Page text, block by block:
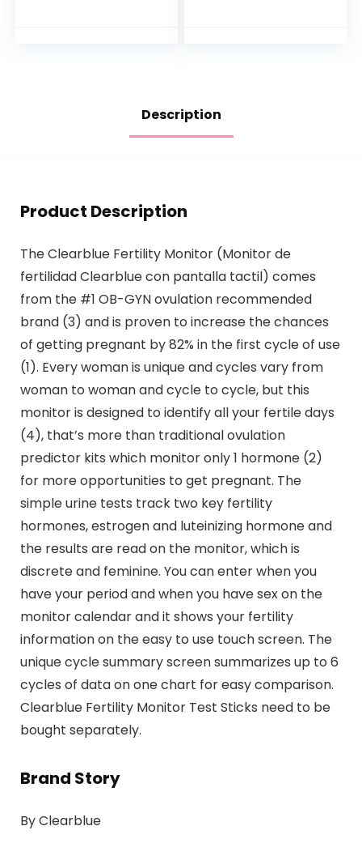
Description
Product Description
The Clearblue Fertility Monitor (Monitor de
fertilidad Clearblue con pantalla tactil) comes
from the #1 OB-GYN ovulation recommended
brand (3) and is proven to increase the chances
of getting pregnant by 82% in the first cycle of use
(1). Every woman is unique and cycles vary from
woman to woman and cycle to cycle, but this
monitor is designed to identify all your fertile days
(4), that’s more than traditional ovulation
predictor kits which monitor only 1 hormone (2)
for more opportunities to get pregnant. The
simple urine tests track two key fertility
hormones, estrogen and luteinizing hormone and
the results are read on the monitor, which is
discrete and feminine. You can enter when you
have your period and when you have sex on the
monitor calendar and it shows your fertility
information on the easy to use touch screen. The
unique cycle summary screen summarizes up to 6
cycles of data on one chart for easy comparison.
Clearblue Fertility Monitor Test Sticks need to be
bought separately.
Brand Story
By Clearblue